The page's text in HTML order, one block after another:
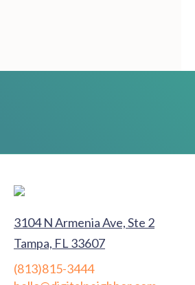
3104 N Armenia Ave, Ste 2
Tampa, FL 33607
(813)815-3444